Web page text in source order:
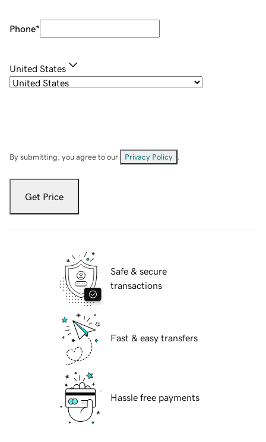
Phone*
United States
By submitting, you agree to our Privacy Policy
Get Price
Safe & secure
transactions
Fast & easy transfers
Hassle free payments